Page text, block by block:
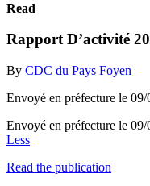
Read
Rapport D’activité
By CDC du Pays Foyen
Envoyé en préfecture le
Envoyé en préfecture le
Less
Read the publication